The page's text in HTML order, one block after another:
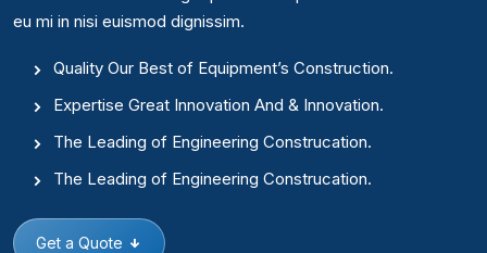
eu mi in nisi euismod dignissim.
Quality Our Best of Equipment’s Construction.
Expertise Great Innovation And & Innovation.
The Leading of Engineering Construcation.
The Leading of Engineering Construcation.
Get a Quote